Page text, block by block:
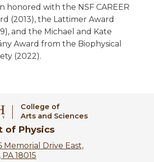
honored with the NSF CAREER
(2013), the Lattimer Award
and the Michael and Kate
Award from the Biophysical
(2022).
College of
Arts and Sciences
of Physics
Memorial Drive East,
18015